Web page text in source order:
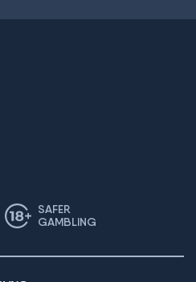
SAFER
GAMBLING